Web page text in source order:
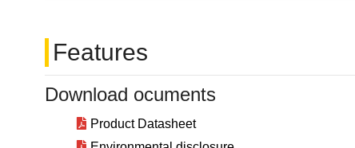
Features
Download ocuments
Product Datasheet